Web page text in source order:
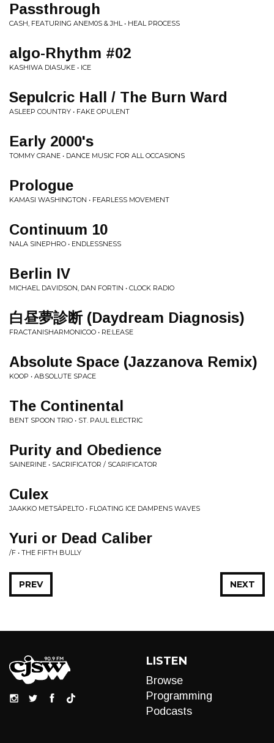
Passthrough
CASH, FEATURING ANEM0S & JHL • HEAL PROCESS
algo-Rhythm #02
KASHIWA DIASUKE • ICE
Sepulcric Hall / The Burn Ward
ASLEEP COUNTRY • FAKE OPULENT
Early 2000's
TOMMY CRANE • DANCE MUSIC FOR ALL OCCASIONS
Prologue
KAMASI WASHINGTON • FEARLESS MOVEMENT
Continuum 10
NALA SINEPHRO • ENDLESSNESS
Berlin IV
MICHAEL DAVIDSON, DAN FORTIN • CLOCK RADIO
白昼夢診断 (Daydream Diagnosis)
FRACTANISHARMONICOO • RE:LEASE
Absolute Space (Jazzanova Remix)
KOOP • ABSOLUTE SPACE
The Continental
BENT SPOON TRIO • ST. PAUL ELECTRIC
Purity and Obedience
SAINERINE • SACRIFICATOR / SCARIFICATOR
Culex
JAAKKO METSÄPELTO • FLOATING ICE DAMPENS WAVES
Yuri or Dead Caliber
/F • THE FIFTH BULLY
NEXT
PREV
LISTEN
Browse
Programming
Podcasts